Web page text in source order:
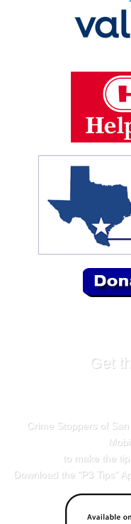
Get
Crime Stoppers of
to make the
Download the "P3 Tips"